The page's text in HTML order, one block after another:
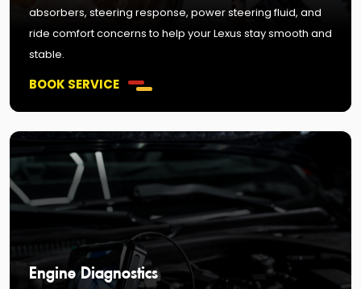
absorbers, steering response, power steering fluid, and
ride comfort concerns to help your Lexus stay smooth and
stable.
BOOK SERVICE
Engine Diagnostics